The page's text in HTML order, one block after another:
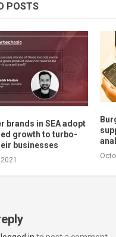
POSTS
brands in SEA adopt
growth to turbo-
businesses